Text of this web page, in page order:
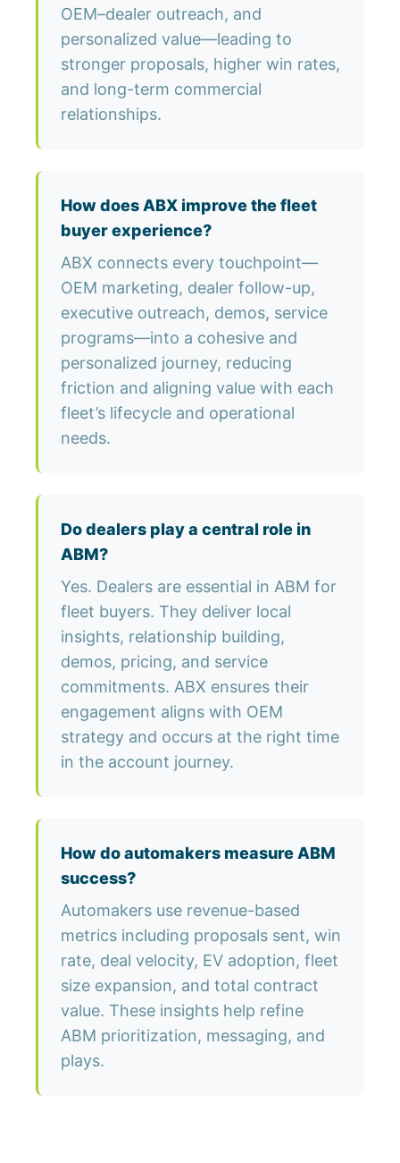
OEM–dealer outreach, and
personalized value—leading to
stronger proposals, higher win rates,
and long-term commercial
relationships.
How does ABX improve the fleet
buyer experience?
ABX connects every touchpoint—
OEM marketing, dealer follow-up,
executive outreach, demos, service
programs—into a cohesive and
personalized journey, reducing
friction and aligning value with each
fleet’s lifecycle and operational
needs.
Do dealers play a central role in
ABM?
Yes. Dealers are essential in ABM for
fleet buyers. They deliver local
insights, relationship building,
demos, pricing, and service
commitments. ABX ensures their
engagement aligns with OEM
strategy and occurs at the right time
in the account journey.
How do automakers measure ABM
success?
Automakers use revenue-based
metrics including proposals sent, win
rate, deal velocity, EV adoption, fleet
size expansion, and total contract
value. These insights help refine
ABM prioritization, messaging, and
plays.